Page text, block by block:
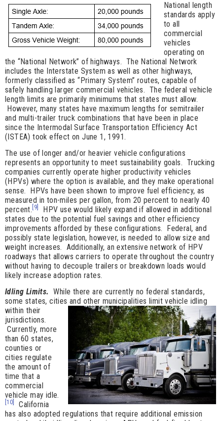
National length
standards apply
to all
commercial
vehicles
operating on
the “National Network” of highways. The National Network
includes the Interstate System as well as other highways,
formerly classified as “Primary System” routes, capable of
safely handling larger commercial vehicles. The federal vehicle
length limits are primarily minimums that states must allow.
However, many states have maximum lengths for semitrailer
and multi-trailer truck combinations that have been in place
since the Intermodal Surface Transportation Efficiency Act
(ISTEA) took effect on June 1, 1991.
The use of longer and/or heavier vehicle configurations
represents an opportunity to meet sustainability goals. Trucking
companies currently operate higher productivity vehicles
(HPVs) where the option is available, and they make operational
sense. HPVs have been shown to improve fuel efficiency, as
measured in ton-miles per gallon, from 20 percent to nearly 40
percent. [9]
HPV use would likely expand if allowed in additional
states due to the potential fuel savings and other efficiency
improvements afforded by these configurations. Federal, and
possibly state legislation, however, is needed to allow size and
weight increases. Additionally, an extensive network of HPV
roadways that allows carriers to operate throughout the country
without having to decouple trailers or breakdown loads would
likely increase adoption rates.
Idling Limits.
While there are currently no federal standards,
some states, cities and other municipalities limit vehicle idling
within their
jurisdictions.
Currently, more
than 60 states,
counties or
cities regulate
the amount of
time that a
commercial
vehicle may idle.
[10]
California
has also adopted regulations that require additional emission